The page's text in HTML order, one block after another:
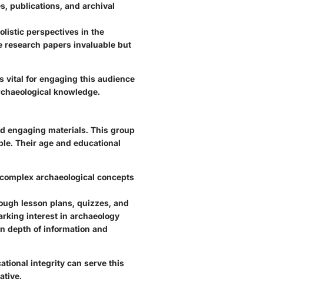
publications, and archival
perspectives in the
research papers invaluable but
vital for engaging this audience
knowledge.
engaging materials. This group
Their age and educational
archaeological concepts
lesson plans, quizzes, and
interest in archaeology
depth of information and
integrity can serve this